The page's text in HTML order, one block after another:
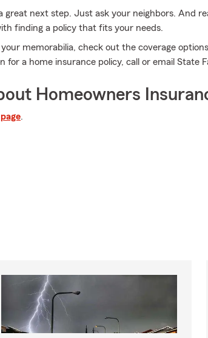
great next step. Just ask your neighbors. And
finding a policy that fits your needs.
memorabilia, check out the coverage
a home insurance policy, call or email State
Homeowners
.